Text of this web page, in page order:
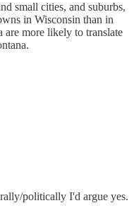
small cities, and suburbs,
in Wisconsin than in
are more likely to translate
politically I'd argue yes.